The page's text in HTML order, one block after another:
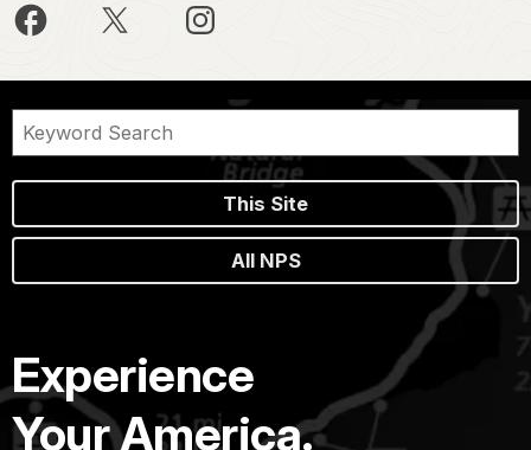
This Site
All NPS
Experience
Your America.